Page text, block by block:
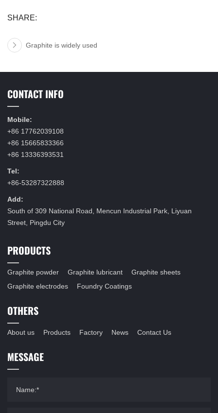
SHARE:
Graphite is widely used
CONTACT INFO
Mobile:
+86 17762039108
+86 15665833366
+86 13336393531
Tel:
+86-53287322888
Add:
South of 309 National Road, Mencun Industrial Park, Liyuan
Street, Pingdu City
PRODUCTS
Graphite powder Graphite lubricant
Graphite sheets
Graphite electrodes
Foundry Coatings
OTHERS
About us Products Factory News Contact Us
MESSAGE